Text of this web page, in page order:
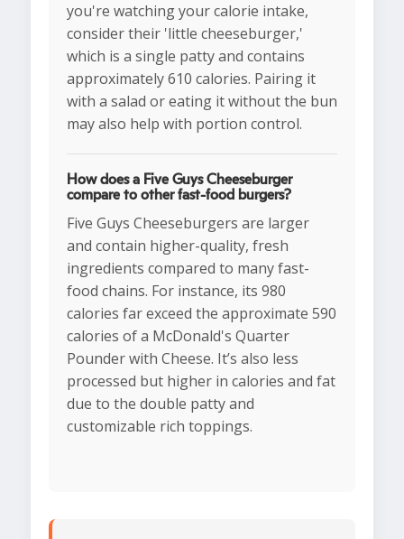
you're watching your calorie intake,
consider their 'little cheeseburger,'
which is a single patty and contains
approximately 610 calories. Pairing it
with a salad or eating it without the bun
may also help with portion control.
How does a Five Guys Cheeseburger
compare to other fast-food burgers?
Five Guys Cheeseburgers are larger
and contain higher-quality, fresh
ingredients compared to many fast-
food chains. For instance, its 980
calories far exceed the approximate 590
calories of a McDonald's Quarter
Pounder with Cheese. It’s also less
processed but higher in calories and fat
due to the double patty and
customizable rich toppings.